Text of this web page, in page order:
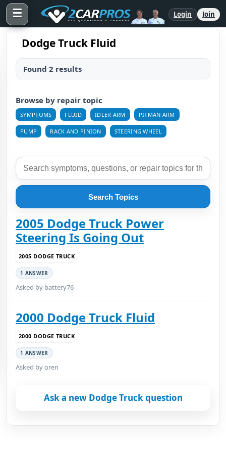
☰ Login Join
Dodge Truck Fluid
Found 2 results
Browse by repair topic
SYMPTOMS FLUID IDLER ARM PITMAN ARM
PUMP RACK AND PINION STEERING WHEEL
Search Topics
2005 Dodge Truck Power
Steering Is Going Out
2005 DODGE TRUCK
1 ANSWER
Asked by battery76
2000 Dodge Truck Fluid
2000 DODGE TRUCK
1 ANSWER
Asked by oren
Ask a new Dodge Truck question